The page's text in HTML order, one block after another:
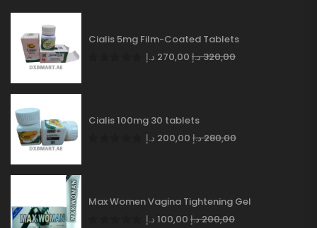
Cialis 5mg Film-Coated Tablets
270,00 د.إ 320,00د.إ
Cialis 100mg 30 tablets
200,00 د.إ 280,00د.إ
Max Women Vagina Tightening Gel
100,00 د.إ 200,00د.إ